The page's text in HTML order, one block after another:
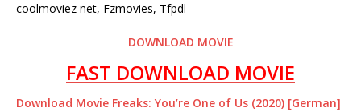
coolmoviez net, Fzmovies, Tfpdl
DOWNLOAD MOVIE
FAST DOWNLOAD MOVIE
Download Movie Freaks: You’re One of Us (2020) [German]